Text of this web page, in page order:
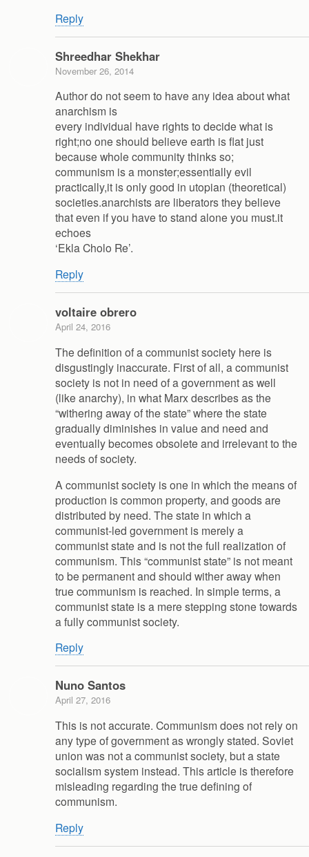
Reply
Shreedhar Shekhar
November 26, 2014
Author do not seem to have any idea about what
anarchism is
every individual have rights to decide what is
right;no one should believe earth is flat just
because whole community thinks so;
communism is a monster;essentially evil
practically,it is only good in utopian (theoretical)
societies.anarchists are liberators they believe
that even if you have to stand alone you must.it
echoes
‘Ekla Cholo Re’.
Reply
voltaire obrero
April 24, 2016
The definition of a communist society here is
disgustingly inaccurate. First of all, a communist
society is not in need of a government as well
(like anarchy), in what Marx describes as the
“withering away of the state” where the state
gradually diminishes in value and need and
eventually becomes obsolete and irrelevant to the
needs of society.
A communist society is one in which the means of
production is common property, and goods are
distributed by need. The state in which a
communist-led government is merely a
communist state and is not the full realization of
communism. This “communist state” is not meant
to be permanent and should wither away when
true communism is reached. In simple terms, a
communist state is a mere stepping stone towards
a fully communist society.
Reply
Nuno Santos
April 27, 2016
This is not accurate. Communism does not rely on
any type of government as wrongly stated. Soviet
union was not a communist society, but a state
socialism system instead. This article is therefore
misleading regarding the true defining of
communism.
Reply